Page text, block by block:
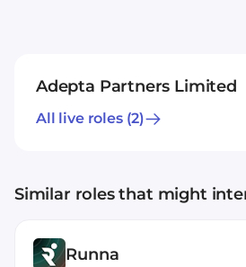
Adepta Partners Limited
All live roles(2)
Similar roles that might
Runna